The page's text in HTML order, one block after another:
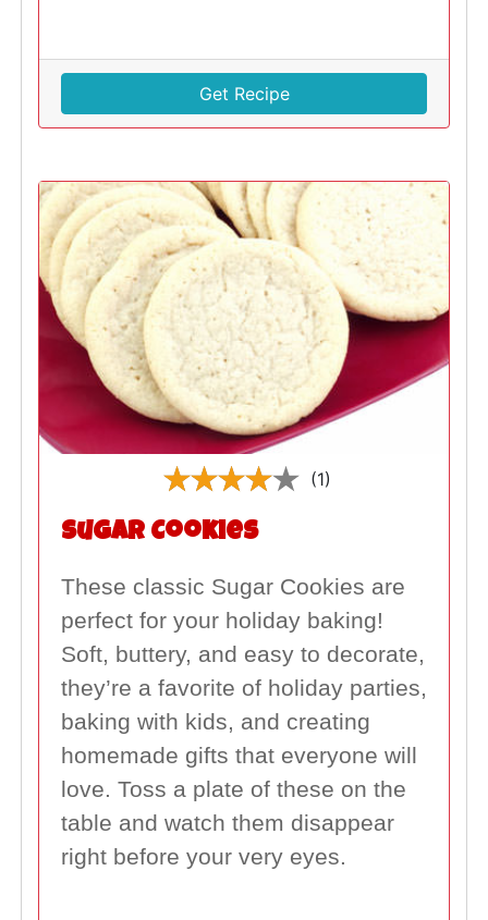
Get Recipe
(1)
Sugar Cookies
These classic Sugar Cookies are
perfect for your holiday baking!
Soft, buttery, and easy to decorate,
they’re a favorite of holiday parties,
baking with kids, and creating
homemade gifts that everyone will
love. Toss a plate of these on the
table and watch them disappear
right before your very eyes.